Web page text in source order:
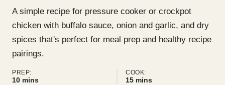
A simple recipe for pressure cooker or crockpot
chicken with buffalo sauce, onion and garlic, and dry
spices that's perfect for meal prep and healthy recipe
pairings.
PREP:
10minutes
mins
COOK:
15minutes
mins